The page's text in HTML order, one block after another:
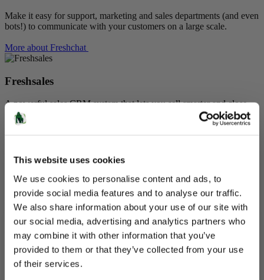
This website uses cookies
We use cookies to personalise content and ads, to
provide social media features and to analyse our traffic.
We also share information about your use of our site with
our social media, advertising and analytics partners who
may combine it with other information that you’ve
provided to them or that they’ve collected from your use
of their services.
Make it easy for support, marketing and sales departments (and even
bots!) to communicate with your customers on a large scale.
More about Freshchat
Freshsales
A powerful sales CRM system that lets you sell smarter and close
deals faster. Maximise efficiency,
More about Freshsales
who do we work with?
The power of Software and Service
Gorilla Services
Nieuwsbrief